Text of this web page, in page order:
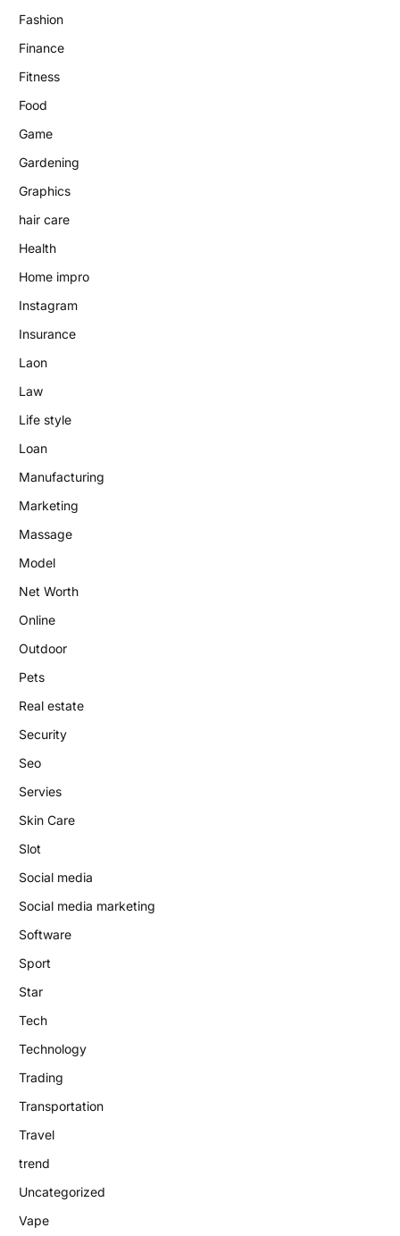
Fashion
Finance
Fitness
Food
Game
Gardening
Graphics
hair care
Health
Home impro
Instagram
Insurance
Laon
Law
Life style
Loan
Manufacturing
Marketing
Massage
Model
Net Worth
Online
Outdoor
Pets
Real estate
Security
Seo
Servies
Skin Care
Slot
Social media
Social media marketing
Software
Sport
Star
Tech
Technology
Trading
Transportation
Travel
trend
Uncategorized
Vape